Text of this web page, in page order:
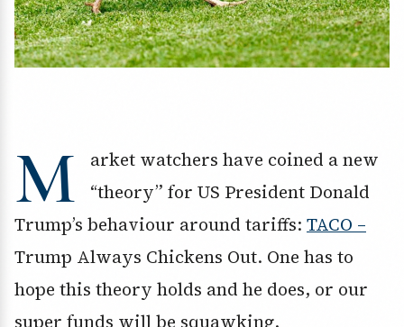
M
arket watchers have coined a new
“theory” for US President Donald
Trump’s behaviour around tariffs: TACO –
Trump Always Chickens Out. One has to
hope this theory holds and he does, or our
super funds will be squawking.